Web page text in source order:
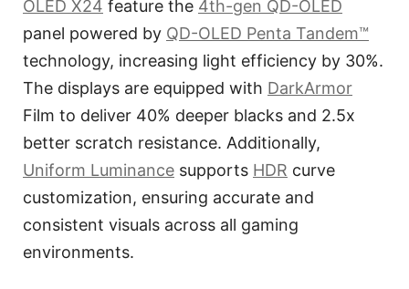
OLED X24 feature the 4th-gen QD-OLED
panel powered by QD-OLED Penta Tandem™
technology, increasing light efficiency by 30%.
The displays are equipped with DarkArmor
Film to deliver 40% deeper blacks and 2.5x
better scratch resistance. Additionally,
Uniform Luminance supports HDR curve
customization, ensuring accurate and
consistent visuals across all gaming
environments.